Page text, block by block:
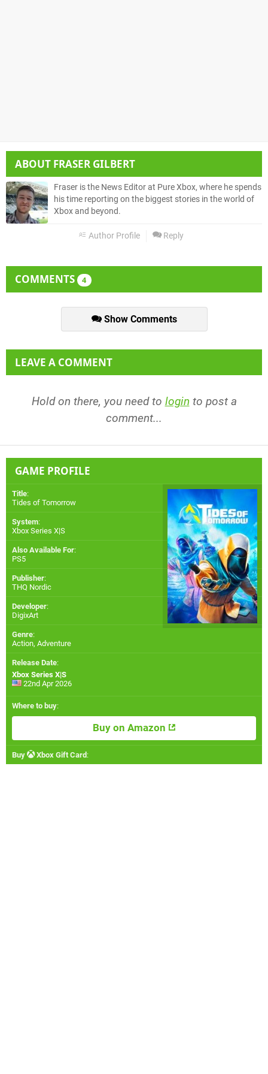
ABOUT FRASER GILBERT
Fraser is the News Editor at Pure Xbox, where he spends
his time reporting on the biggest stories in the world of
Xbox and beyond.
Author Profile Reply
COMMENTS 4
Show Comments
LEAVE A COMMENT
Hold on there, you need to login to post a
comment...
GAME PROFILE
Title:
Tides of Tomorrow
System:
Xbox Series X|S
Also Available For:
PS5
Publisher:
THQ Nordic
Developer:
DigixArt
Genre:
Action, Adventure
Release Date:
Xbox Series X|S
22nd Apr 2026
Where to buy:
Buy on Amazon
Buy Xbox Gift Card: